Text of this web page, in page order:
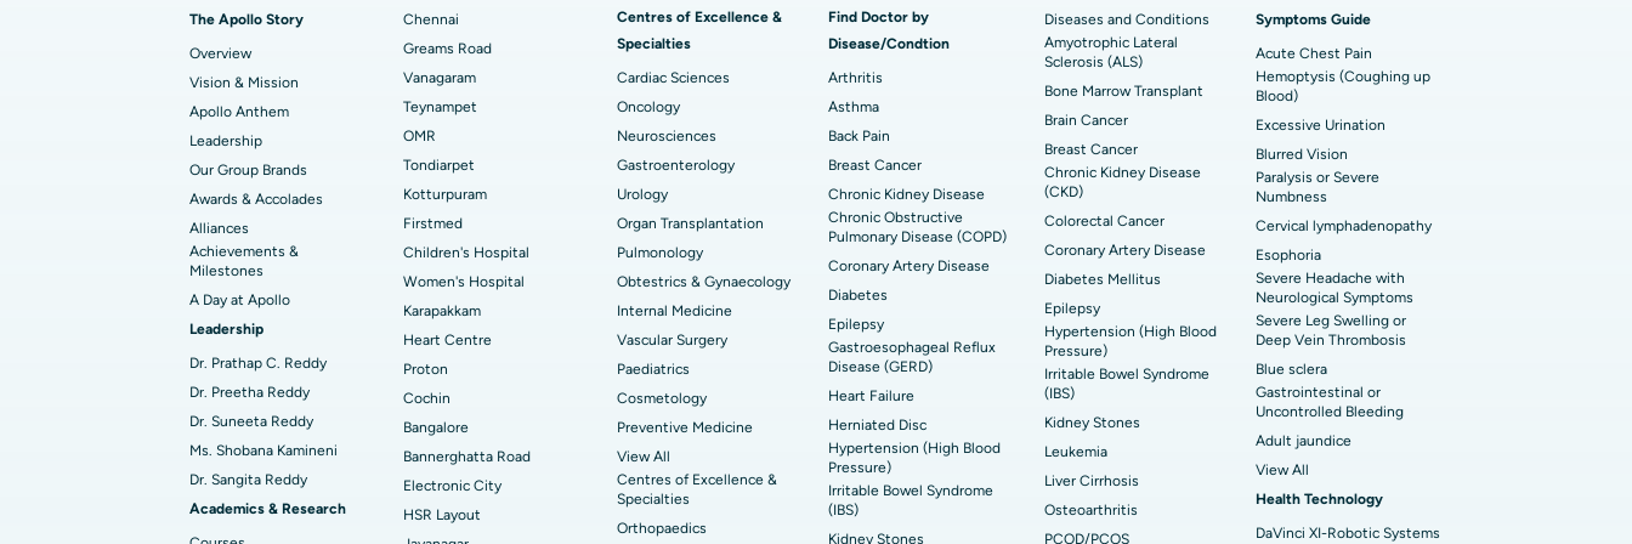
Find Transplant Surgeon
Find ENT Specialist
Find Pulmonologist
Find Dentist
Find Pediatric
Find Dermatologist
Best Hospital in Gandhinagar, Ahmedabad Best Hospital in Aragonda, Andhra Pradesh Best Hospital in Bannerghatta Road, Bangalore
Best Hospital in Unit-15, Bhubaneswar Best Hospital in Ellisbridge, Ahmedabad
Best Hospital in New Delhi Best Hospital in DRDO, Hyderabad Best Hospital in G S Road, Guwahati
Best Hospital in Hyderguda, Hyderabad Best Hospital in Vijay Nagar, Indore
Best Hospital in Suryaraopeta Main Road,
Kakinada
Best Hospital in Canal Circular Road, Kolkata Best Hospital in CBD Belapur, Navi Mumbai Best Hospital in Panchavati, Nashik
Best Hospital in secunderabad, Hyderabad Best Hospital in Seshadripuram, Bangalore
Best Hospital in Waltair Main Road,
Visakhapatnam
Best Hospital in Subhash Nagar Road,
Karimnagar
Best Hospital in Managari, Karaikudi Best Hospital in Arepally, Warangal
Best Hospital in Arera Colony, Bhopal Best Hospital in Jayanagar, Bangalore Best Hospital in KK Nagar, Madurai
Best Hospital in Ramji Nagar, Nellore Best Hospital in Sector-19, Rourkela Best Hospital in Swargate, Pune
Catheter Ablation ACL Reconstruction Surgery Reverse Shoulder Replacement
Uterine Artery Embolization Ovarian Cystectomy
Breast Cancer Surgery Brachytherapy Colonoscopy
Polypectomy Deep Brain Stimulation Peritoneal Dialysis
Kidney Biopsy Parathyroidectomy Cytoreductive Surgery
Ceramic Total Knee Replacement ERCP
The Apollo Story
Overview
Vision & Mission
Apollo Anthem
Leadership
Our Group Brands
Awards & Accolades
Alliances
Achievements &
Milestones
A Day at Apollo
Leadership
Dr. Prathap C. Reddy
Dr. Preetha Reddy
Dr. Suneeta Reddy
Ms. Shobana Kamineni
Dr. Sangita Reddy
Academics & Research
Chennai
Greams Road
Vanagaram
Teynampet
OMR
Tondiarpet
Kotturpuram
Firstmed
Children's Hospital
Women's Hospital
Karapakkam
Heart Centre
Proton
Cochin
Bangalore
Bannerghatta Road
Electronic City
HSR Layout
Centres of Excellence &
Specialties
Cardiac Sciences
Oncology
Neurosciences
Gastroenterology
Urology
Organ Transplantation
Pulmonology
Obtestrics & Gynaecology
Internal Medicine
Vascular Surgery
Paediatrics
Cosmetology
Preventive Medicine
View All
Centres of Excellence &
Specialties
Orthopaedics
Find Doctor by
Disease/Condtion
Arthritis
Asthma
Back Pain
Breast Cancer
Chronic Kidney Disease
Chronic Obstructive
Pulmonary Disease (COPD)
Coronary Artery Disease
Diabetes
Epilepsy
Gastroesophageal Reflux
Disease (GERD)
Heart Failure
Herniated Disc
Hypertension (High Blood
Pressure)
Irritable Bowel Syndrome
(IBS)
Kidney Stones
Diseases and Conditions
Amyotrophic Lateral
Sclerosis (ALS)
Bone Marrow Transplant
Brain Cancer
Breast Cancer
Chronic Kidney Disease
(CKD)
Colorectal Cancer
Coronary Artery Disease
Diabetes Mellitus
Epilepsy
Hypertension (High Blood
Pressure)
Irritable Bowel Syndrome
(IBS)
Kidney Stones
Leukemia
Liver Cirrhosis
Osteoarthritis
PCOD/PCOS
Symptoms Guide
Acute Chest Pain
Hemoptysis (Coughing up
Blood)
Excessive Urination
Blurred Vision
Paralysis or Severe
Numbness
Cervical lymphadenopathy
Esophoria
Severe Headache with
Neurological Symptoms
Severe Leg Swelling or
Deep Vein Thrombosis
Blue sclera
Gastrointestinal or
Uncontrolled Bleeding
Adult jaundice
View All
Health Technology
DaVinci XI-Robotic Systems